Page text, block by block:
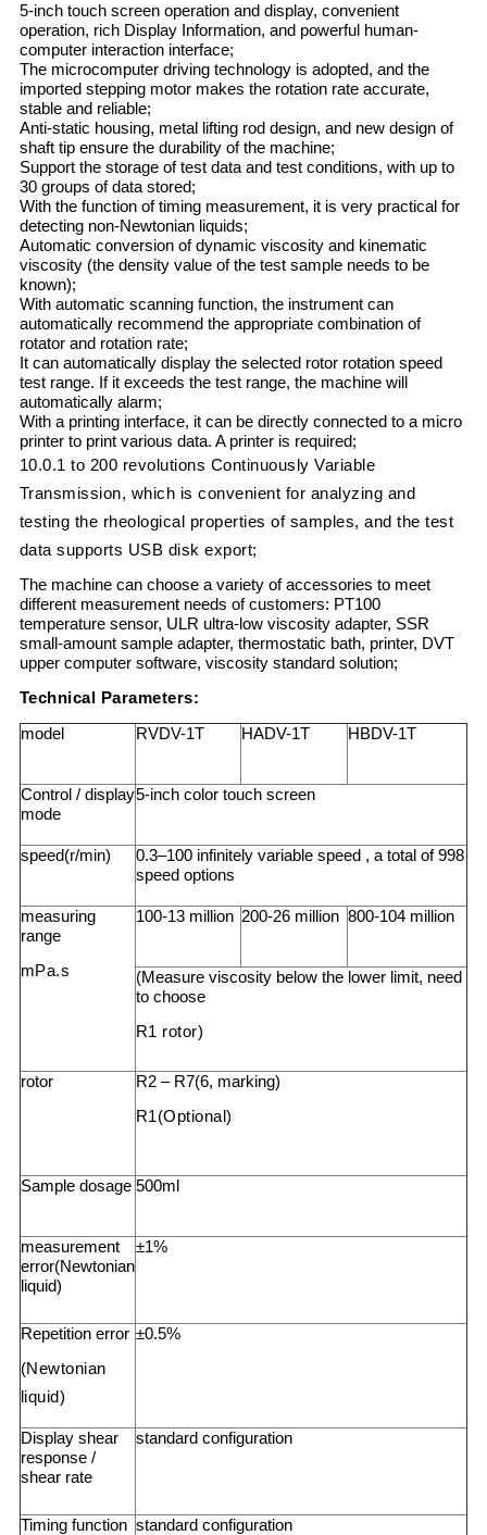
5-inch touch screen operation and display, convenient
operation, rich Display Information, and powerful human-
computer interaction interface;
The microcomputer driving technology is adopted, and the
imported stepping motor makes the rotation rate accurate,
stable and reliable;
Anti-static housing, metal lifting rod design, and new design of
shaft tip ensure the durability of the machine;
Support the storage of test data and test conditions, with up to
30 groups of data stored;
With the function of timing measurement, it is very practical for
detecting non-Newtonian liquids;
Automatic conversion of dynamic viscosity and kinematic
viscosity (the density value of the test sample needs to be
known);
With automatic scanning function, the instrument can
automatically recommend the appropriate combination of
rotator and rotation rate;
It can automatically display the selected rotor rotation speed
test range. If it exceeds the test range, the machine will
automatically alarm;
With a printing interface, it can be directly connected to a micro
printer to print various data. A printer is required;
10.0.1 to 200 revolutions Continuously Variable
Transmission, which is convenient for analyzing and
testing the rheological properties of samples, and the test
data supports USB disk export;
The machine can choose a variety of accessories to meet
different measurement needs of customers: PT100
temperature sensor, ULR ultra-low viscosity adapter, SSR
small-amount sample adapter, thermostatic bath, printer, DVT
upper computer software, viscosity standard solution;
Technical Parameters:
model
RVDV-1T HADV-1T HBDV-1T
Control / display
mode
5-inch color touch screen
speed(r/min)
0.3–100 infinitely variable speed , a total of 998
speed options
measuring
range
mPa.s
100-13 million 200-26 million 800-104 million
(Measure viscosity below the lower limit, need
to choose
R1 rotor)
rotor
R2 – R7(6, marking)
R1(Optional)
Sample dosage 500ml
measurement
error(Newtonian
liquid)
±1%
Repetition error
(Newtonian
liquid)
±0.5%
Display shear
response /
shear rate
standard configuration
Timing function standard configuration